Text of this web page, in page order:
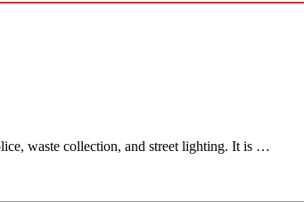
waste collection, and street lighting. It is …